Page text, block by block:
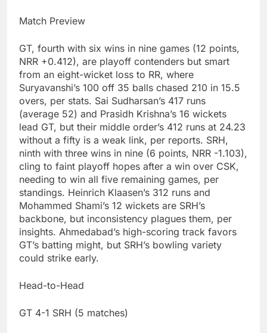
Match Preview
GT, fourth with six wins in nine games (12 points,
NRR +0.412), are playoff contenders but smart
from an eight-wicket loss to RR, where
Suryavanshi’s 100 off 35 balls chased 210 in 15.5
overs, per stats. Sai Sudharsan’s 417 runs
(average 52) and Prasidh Krishna’s 16 wickets
lead GT, but their middle order’s 412 runs at 24.23
without a fifty is a weak link, per reports. SRH,
ninth with three wins in nine (6 points, NRR -1.103),
cling to faint playoff hopes after a win over CSK,
needing to win all five remaining games, per
standings. Heinrich Klaasen’s 312 runs and
Mohammed Shami’s 12 wickets are SRH’s
backbone, but inconsistency plagues them, per
insights. Ahmedabad’s high-scoring track favors
GT’s batting might, but SRH’s bowling variety
could strike early.
Head-to-Head
GT 4-1 SRH (5 matches)